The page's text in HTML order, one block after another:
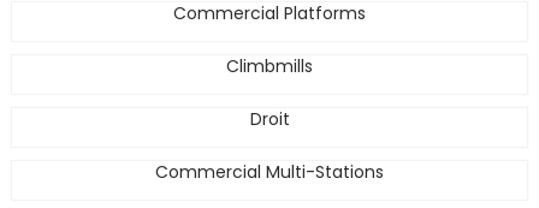
Commercial Platforms
Climbmills
Droit
Commercial Multi-Stations